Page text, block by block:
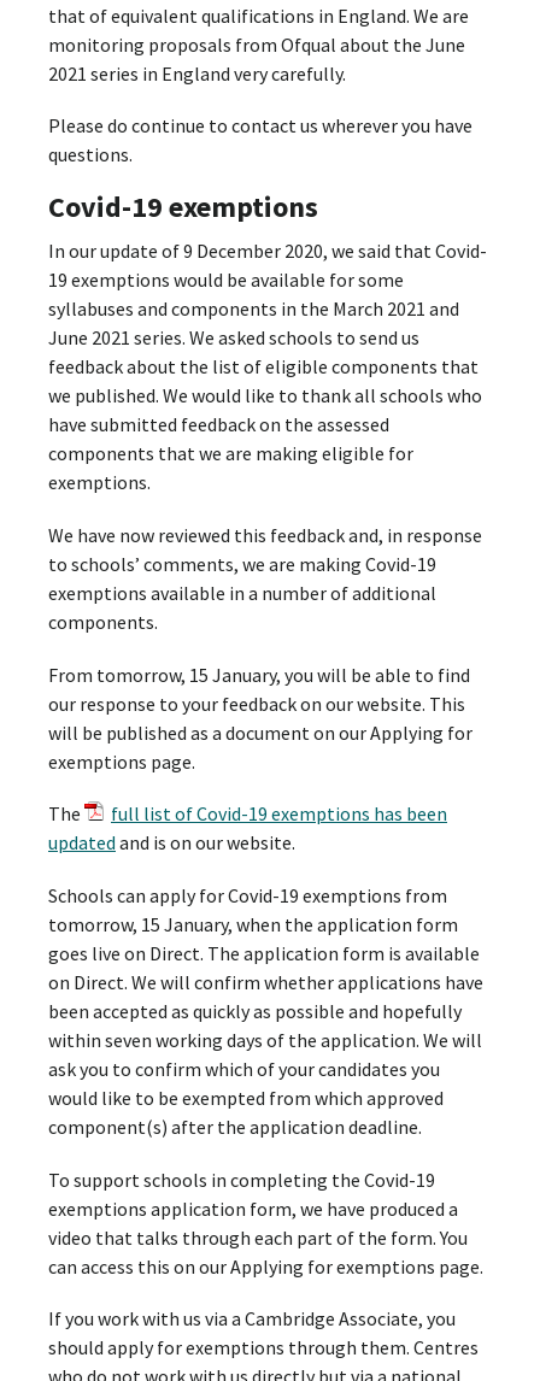
that of equivalent qualifications in England. We are
monitoring proposals from Ofqual about the June
2021 series in England very carefully.
Please do continue to contact us wherever you have
questions.
Covid-19 exemptions
In our update of 9 December 2020, we said that Covid-
19 exemptions would be available for some
syllabuses and components in the March 2021 and
June 2021 series. We asked schools to send us
feedback about the list of eligible components that
we published. We would like to thank all schools who
have submitted feedback on the assessed
components that we are making eligible for
exemptions.
We have now reviewed this feedback and, in response
to schools’ comments, we are making Covid-19
exemptions available in a number of additional
components.
From tomorrow, 15 January, you will be able to find
our response to your feedback on our website. This
will be published as a document on our Applying for
exemptions page.
The
full list of Covid-19 exemptions has been
updated and is on our website.
Schools can apply for Covid-19 exemptions from
tomorrow, 15 January, when the application form
goes live on Direct. The application form is available
on Direct. We will confirm whether applications have
been accepted as quickly as possible and hopefully
within seven working days of the application. We will
ask you to confirm which of your candidates you
would like to be exempted from which approved
component(s) after the application deadline.
To support schools in completing the Covid-19
exemptions application form, we have produced a
video that talks through each part of the form. You
can access this on our Applying for exemptions page.
If you work with us via a Cambridge Associate, you
should apply for exemptions through them. Centres